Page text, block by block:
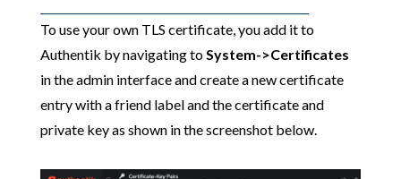
To use your own TLS certificate, you add it to
Authentik by navigating toSystem->Certificates
in the admin interface and create a new certificate
entry with a friend label and the certificate and
private key as shown in the screenshot below.